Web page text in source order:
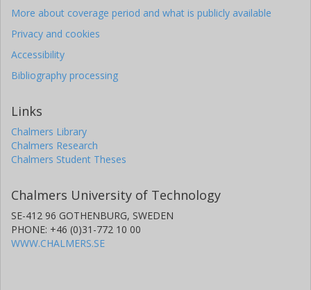
More about coverage period and what is publicly available
Privacy and cookies
Accessibility
Bibliography processing
Links
Chalmers Library
Chalmers Research
Chalmers Student Theses
Chalmers University of Technology
SE-412 96 GOTHENBURG, SWEDEN
PHONE: +46 (0)31-772 10 00
WWW.CHALMERS.SE